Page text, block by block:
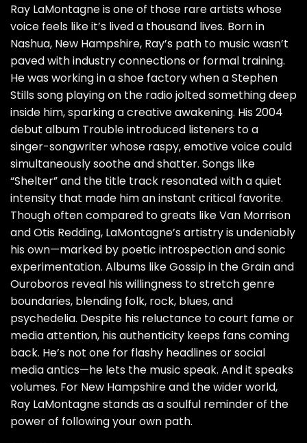
Ray LaMontagne is one of those rare artists whose
voice feels like it’s lived a thousand lives. Born in
Nashua, New Hampshire, Ray’s path to music wasn’t
paved with industry connections or formal training.
He was working in a shoe factory when a Stephen
Stills song playing on the radio jolted something deep
inside him, sparking a creative awakening. His 2004
debut album Trouble introduced listeners to a
singer-songwriter whose raspy, emotive voice could
simultaneously soothe and shatter. Songs like
“Shelter” and the title track resonated with a quiet
intensity that made him an instant critical favorite.
Though often compared to greats like Van Morrison
and Otis Redding, LaMontagne’s artistry is undeniably
his own—marked by poetic introspection and sonic
experimentation. Albums like Gossip in the Grain and
Ouroboros reveal his willingness to stretch genre
boundaries, blending folk, rock, blues, and
psychedelia. Despite his reluctance to court fame or
media attention, his authenticity keeps fans coming
back. He’s not one for flashy headlines or social
media antics—he lets the music speak. And it speaks
volumes. For New Hampshire and the wider world,
Ray LaMontagne stands as a soulful reminder of the
power of following your own path.